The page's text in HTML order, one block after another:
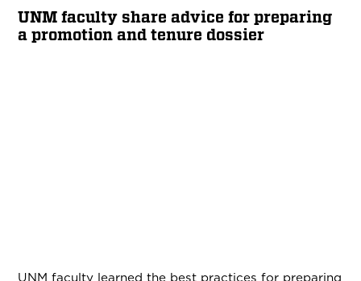
UNM faculty share advice for preparing
a promotion and tenure dossier
UNM faculty learned the best practices for preparing